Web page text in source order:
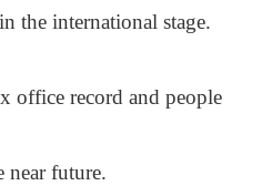
the international stage.
office record and people
future.